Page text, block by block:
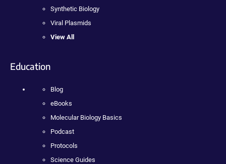
Synthetic Biology
Viral Plasmids
View All
Education
Blog
eBooks
Molecular Biology Basics
Podcast
Protocols
Science Guides